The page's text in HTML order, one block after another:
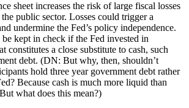
sheet increases the risk of large fiscal losses
public sector. Losses could trigger a
undermine the Fed’s policy independence.
kept in check if the Fed invested in
constitutes a close substitute to cash, such
debt. (DN: But why, then, shouldn’t
hold three year government debt rather
Because cash is much more liquid than
what does this mean?)